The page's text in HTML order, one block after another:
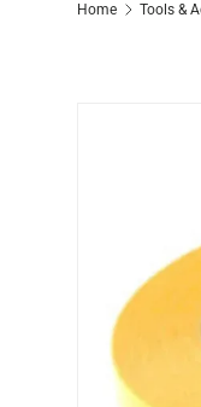
Home Tools &